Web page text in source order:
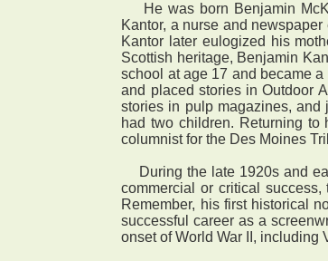
He was born Benjamin
Kantor, a nurse and
Kantor later eulogized his
Scottish heritage, Benjamin
school at age 17 and became
and placed stories in Outdoor
stories in pulp magazines, and
had two children. Returning
columnist for the Des Moines
During the late 1920s and
commercial or critical
Remember, his first historical
successful career as a
onset of World War II, including